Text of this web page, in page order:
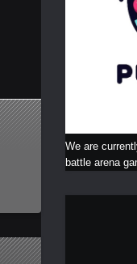
We are
battle arena